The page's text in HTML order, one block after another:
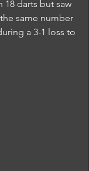
18 darts but saw
same number
a 3-1 loss to